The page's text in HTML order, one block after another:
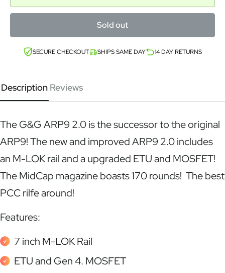
Sold out
SECURE CHECKOUT SHIPS SAME DAY 14 DAY RETURNS
Description Reviews
The G&G ARP9 2.0 is the successor to the original
ARP9! The new and improved ARP9 2.0 includes
an M-LOK rail and a upgraded ETU and MOSFET!
The MidCap magazine boasts 170 rounds! The best
PCC rilfe around!
Features:
7 inch M-LOK Rail
ETU and Gen 4. MOSFET